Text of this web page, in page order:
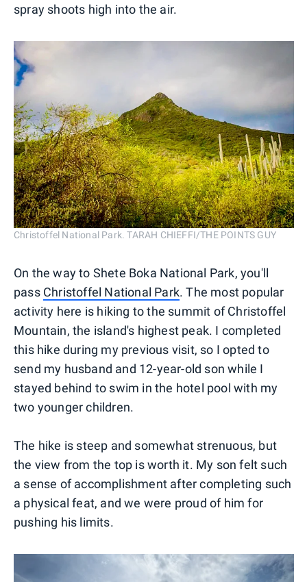
spray shoots high into the air.
Christoffel National Park. TARAH CHIEFFI/THE POINTS GUY
On the way to Shete Boka National Park, you'll
pass Christoffel National Park. The most popular
activity here is hiking to the summit of Christoffel
Mountain, the island's highest peak. I completed
this hike during my previous visit, so I opted to
send my husband and 12-year-old son while I
stayed behind to swim in the hotel pool with my
two younger children.
The hike is steep and somewhat strenuous, but
the view from the top is worth it. My son felt such
a sense of accomplishment after completing such
a physical feat, and we were proud of him for
pushing his limits.